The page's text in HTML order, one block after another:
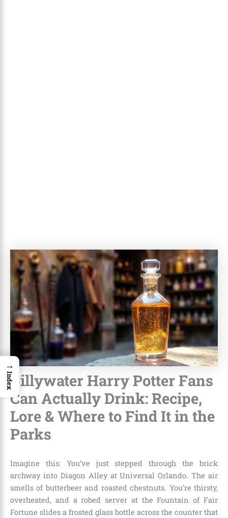
Gillywater Harry Potter Fans
Can Actually Drink: Recipe,
Lore & Where to Find It in the
Parks
Imagine this: You’ve just stepped through the brick
archway into Diagon Alley at Universal Orlando. The air
smells of butterbeer and roasted chestnuts. You’re thirsty,
overheated, and a robed server at the Fountain of Fair
Fortune slides a frosted glass bottle across the counter that
→
Index